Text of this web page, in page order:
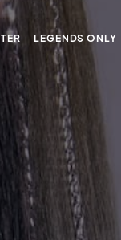
LEGENDS ONLY